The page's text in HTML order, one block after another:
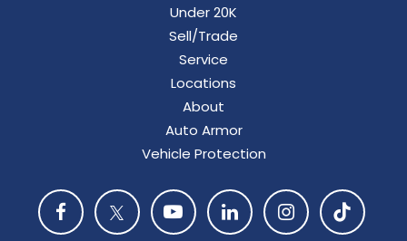
Under 20K
Sell/Trade
Service
Locations
About
Auto Armor
Vehicle Protection